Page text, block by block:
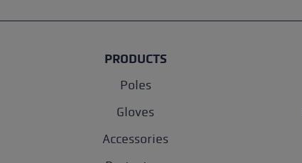
PRODUCTS
Poles
Gloves
Accessories